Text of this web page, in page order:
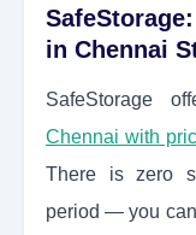
in Chennai
SafeStorage
Chennai with
There is zero
period — you can